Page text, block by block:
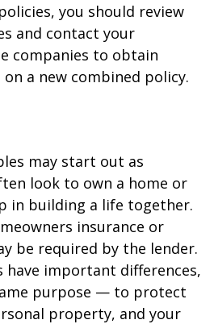
you should review
and contact your
companies to obtain
a new combined policy.
may start out as
look to own a home or
in building a life together.
insurance or
be required by the lender.
have important differences,
purpose — to protect
property, and your